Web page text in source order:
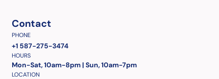
Contact
PHONE
+1 587-275-3474
HOURS
Mon-Sat, 10am-8pm | Sun, 10am-7pm
LOCATION